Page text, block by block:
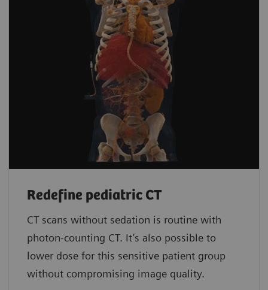
Redefine pediatric CT
CT scans without sedation is routine with
photon-counting CT. It’s also possible to
lower dose for this sensitive patient group
without compromising image quality.